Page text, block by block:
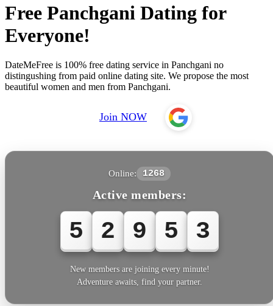
Free Panchgani Dating for
Everyone!
DateMeFree is 100% free dating service in Panchgani no
distingushing from paid online dating site. We propose the most
beautiful women and men from Panchgani.
Join NOW
Online: 1268
Active members:
5 2 9 5 3
New members are joining every minute!
Adventure awaits, find your partner.